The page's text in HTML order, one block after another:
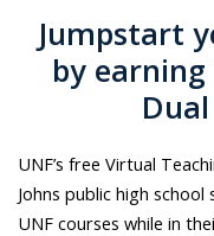
Jumpstart
by
UNF’s free Virtual
Johns public high
UNF courses while in